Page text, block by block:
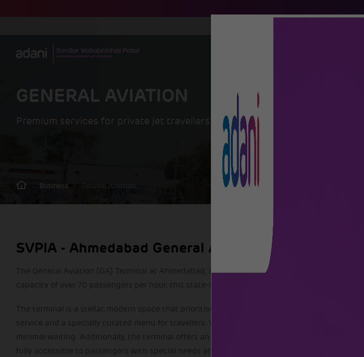
GENERAL AVIATION
Premium services for private jet travellers
- Business - General Aviation
SVPIA - Ahmedabad General Aviation Terminal for
The General Aviation (GA) Terminal at Ahmedabad, spread over 3610 sq. meters,
capacity of over 70 passengers per hour, this state-of-the-art terminal ensures reduced
The terminal is a stellar, modern space that prioritises the safety, security, and well-being
service and a specially curated menu for travellers. With access control systems and Wi-
minimal waiting. Additionally, the terminal offers an efficient processing area for Customs
fully accessible to passengers with special needs and reduced mobility.